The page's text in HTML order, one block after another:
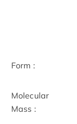
Form :
Molecular
Mass :